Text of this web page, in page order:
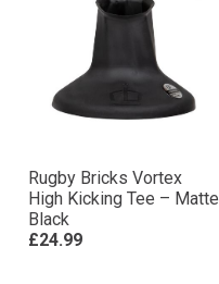
Rugby Bricks Vortex
High Kicking Tee – Matte
Black
£24.99